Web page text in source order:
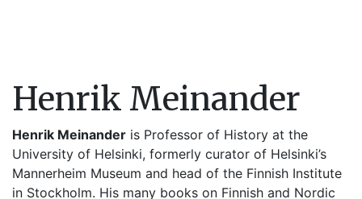
Henrik Meinander
Henrik Meinander is Professor of History at the
University of Helsinki, formerly curator of Helsinki’s
Mannerheim Museum and head of the Finnish Institute
in Stockholm. His many books on Finnish and Nordic